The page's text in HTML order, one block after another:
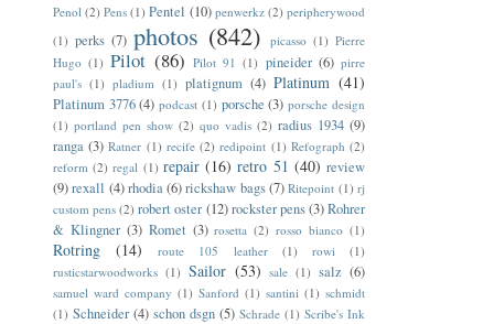
Penol (2) Pens (1) Pentel (10) penwerkz (2) peripherywood
(1) perks (7) photos (842) picasso (1) Pierre
Hugo (1) Pilot (86) Pilot 91 (1) pineider (6) pirre
paul's (1) pladium (1) platignum (4) Platinum (41)
Platinum 3776 (4) podcast (1) porsche (3) porsche design
(1) portland pen show (2) quo vadis (2) radius 1934 (9)
ranga (3) Ratner (1) recife (2) redipoint (1) Refograph (2)
reform (2) regal (1) repair (16) retro 51 (40) review
(9)rexall (4) rhodia(6) rickshaw bags(7) Ritepoint (1) rj
custom pens (2) robert oster (12) rockster pens(3)Rohrer
& Klingner (3) Romet (3) rosetta (2) rosso bianco (1)
Rotring (14) route 105 leather (1) rowi
(1)
rusticstarwoodworks (1) Sailor (53) sale (1) salz (6)
samuel ward company (1) Sanford (1) santini (1) schmidt
(1) Schneider (4) schon dsgn (5) Schrade (1) Scribe's Ink